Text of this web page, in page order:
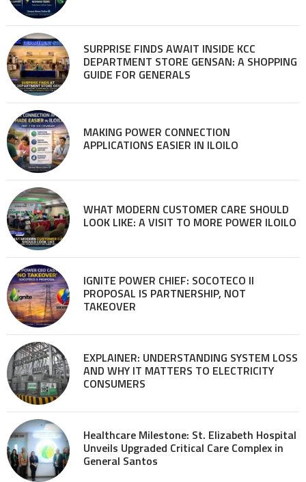
SURPRISE FINDS AWAIT INSIDE KCC
DEPARTMENT STORE GENSAN: A SHOPPING
GUIDE FOR GENERALS
MAKING POWER CONNECTION
APPLICATIONS EASIER IN ILOILO
WHAT MODERN CUSTOMER CARE SHOULD
LOOK LIKE: A VISIT TO MORE POWER ILOILO
IGNITE POWER CHIEF: SOCOTECO II
PROPOSAL IS PARTNERSHIP, NOT
TAKEOVER
EXPLAINER: UNDERSTANDING SYSTEM LOSS
AND WHY IT MATTERS TO ELECTRICITY
CONSUMERS
Healthcare Milestone: St. Elizabeth Hospital
Unveils Upgraded Critical Care Complex in
General Santos